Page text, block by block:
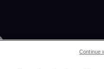
Continue